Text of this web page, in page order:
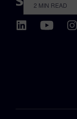
2 MIN READ